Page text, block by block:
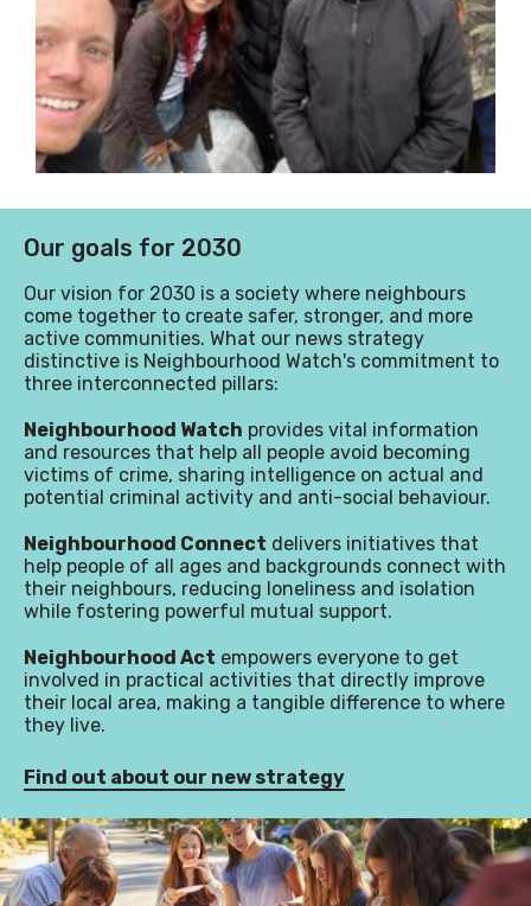
Our goals for 2030
Our vision for 2030 is a society where neighbours
come together to create safer, stronger, and more
active communities. What our news strategy
distinctive is Neighbourhood Watch's commitment to
three interconnected pillars:
Neighbourhood Watch provides vital information
and resources that help all people avoid becoming
victims of crime, sharing intelligence on actual and
potential criminal activity and anti-social behaviour.
Neighbourhood Connect delivers initiatives that
help people of all ages and backgrounds connect with
their neighbours, reducing loneliness and isolation
while fostering powerful mutual support.
Neighbourhood Act empowers everyone to get
involved in practical activities that directly improve
their local area, making a tangible difference to where
they live.
Find out about our new strategy